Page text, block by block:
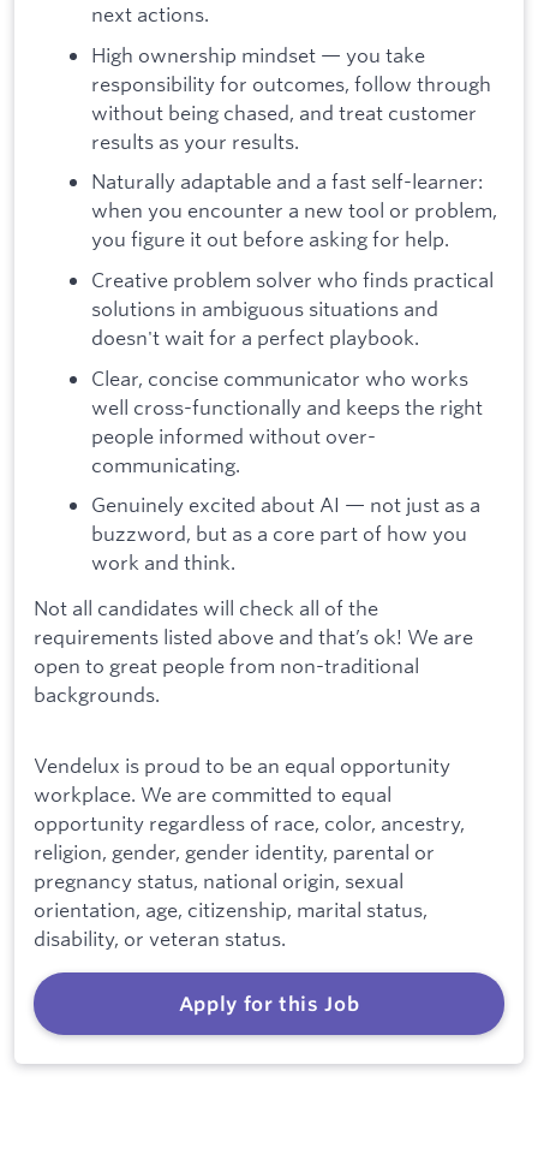
next actions.
High ownership mindset — you take
responsibility for outcomes, follow through
without being chased, and treat customer
results as your results.
Naturally adaptable and a fast self-learner:
when you encounter a new tool or problem,
you figure it out before asking for help.
Creative problem solver who finds practical
solutions in ambiguous situations and
doesn't wait for a perfect playbook.
Clear, concise communicator who works
well cross-functionally and keeps the right
people informed without over-
communicating.
Genuinely excited about AI — not just as a
buzzword, but as a core part of how you
work and think.
Not all candidates will check all of the
requirements listed above and that’s ok! We are
open to great people from non-traditional
backgrounds.
Vendelux is proud to be an equal opportunity
workplace. We are committed to equal
opportunity regardless of race, color, ancestry,
religion, gender, gender identity, parental or
pregnancy status, national origin, sexual
orientation, age, citizenship, marital status,
disability, or veteran status.
Apply for this Job